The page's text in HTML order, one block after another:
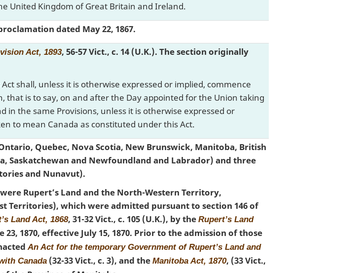
United Kingdom of Great Britain and Ireland.
dated May 22, 1867.
Act, 1893, 56-57 Vict., c. 14 (U.K.). The section originally
shall, unless it is otherwise expressed or implied, commence
that is to say, on and after the Day appointed for the Union taking
in the same Provisions, unless it is otherwise expressed or
to mean Canada as constituted under this Act.
Quebec, Nova Scotia, New Brunswick, Manitoba, British
Saskatchewan and Newfoundland and Labrador) and three
and Nunavut).
Rupert’s Land and the North-Western Territory,
Territories), which were admitted pursuant to section 146 of
Land Act, 1868, 31-32 Vict., c. 105 (U.K.), by theRupert’s Land
23, 1870, effective July 15, 1870. Prior to the admission of those
An Act for the temporary Government of Rupert’s Land and
Canada (32-33 Vict., c. 3), and theManitoba Act, 1870, (33 Vict.,